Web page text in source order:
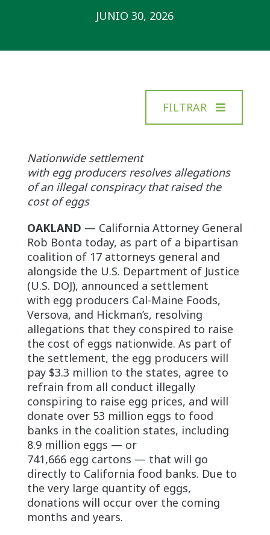
JUNIO 30, 2026
FILTRAR
Nationwide settlement
with egg producers resolves allegations
of an illegal conspiracy that raised the
cost of eggs
OAKLAND — California Attorney General
Rob Bonta today, as part of a bipartisan
coalition of 17 attorneys general and
alongside the U.S. Department of Justice
(U.S. DOJ), announced a settlement
with egg producers Cal-Maine Foods,
Versova, and Hickman’s, resolving
allegations that they conspired to raise
the cost of eggs nationwide. As part of
the settlement, the egg producers will
pay $3.3 million to the states, agree to
refrain from all conduct illegally
conspiring to raise egg prices, and will
donate over 53 million eggs to food
banks in the coalition states, including
8.9 million eggs — or
741,666 egg cartons — that will go
directly to California food banks. Due to
the very large quantity of eggs,
donations will occur over the coming
months and years.